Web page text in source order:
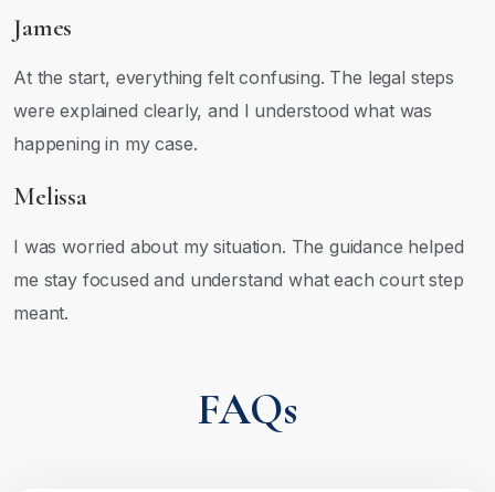
James
At the start, everything felt confusing. The legal steps
were explained clearly, and I understood what was
happening in my case.
Melissa
I was worried about my situation. The guidance helped
me stay focused and understand what each court step
meant.
FAQs